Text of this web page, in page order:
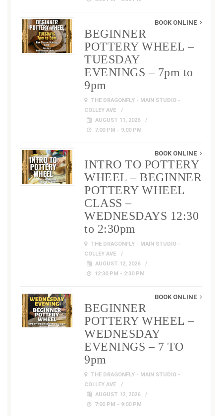
BOOK ONLINE
BEGINNER
POTTERY WHEEL –
TUESDAY
EVENINGS – 7pm to
9pm
THE DRAGONFLY - MAIN STUDIO -
COLLEY AVE
AUGUST 11, 2026
7:00 PM - 9:00 PM
BOOK ONLINE
INTRO TO POTTERY
WHEEL – BEGINNER
POTTERY WHEEL
CLASS –
WEDNESDAYS 12:30
to 2:30pm
THE DRAGONFLY - MAIN STUDIO -
COLLEY AVE
AUGUST 12, 2026
12:30 PM - 2:30 PM
BOOK ONLINE
BEGINNER
POTTERY WHEEL –
WEDNESDAY
EVENINGS – 7 TO
9pm
THE DRAGONFLY - MAIN STUDIO -
COLLEY AVE
AUGUST 12, 2026
7:00 PM - 9:00 PM